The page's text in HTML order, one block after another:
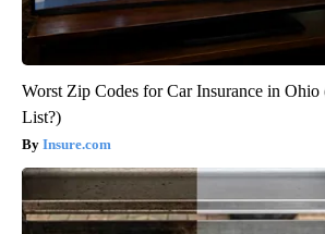
Worst Zip Codes for Car Insurance in Ohio
List?)
Insure.com